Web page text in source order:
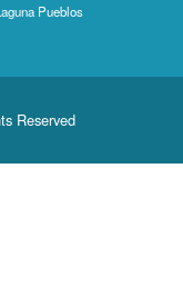
Felipe, Santa Ana, Sandia,
Copyright © 2026 PNM.